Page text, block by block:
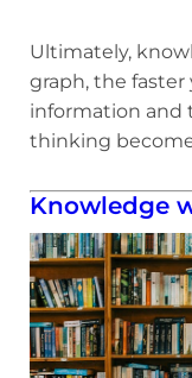
Ultimately,
graph, the
information and
thinking
Knowledge